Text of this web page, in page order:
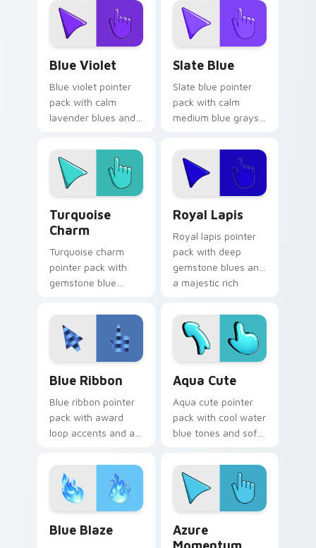
themes.
sessions.
Blue Violet
Blue violet pointer
pack with calm
lavender blues and
mood for peaceful
tabs.
Slate Blue
Slate blue pointer
pack with calm
medium blue grays
studio mood for
design tabs.
Turquoise
Charm
Turquoise charm
pointer pack with
gemstone blue
elegant mood for
daily tabs.
Royal Lapis
Royal lapis pointer
pack with deep
gemstone blues and
a majestic rich
Blue Ribbon
Blue ribbon pointer
pack with award
loop accents and a
finish for a prize
winning look.
Aqua Cute
Aqua cute pointer
pack with cool water
blue tones and soft
for refreshing daily
use.
Blue Blaze
Azure